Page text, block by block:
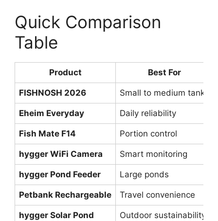
Quick Comparison
Table
Product Best For
FISHNOSH 2026 Small to medium tanks
Eheim Everyday Daily reliability
Fish Mate F14 Portion control
hygger WiFi Camera Smart monitoring
hygger Pond Feeder Large ponds
Petbank Rechargeable Travel convenience
hygger Solar Pond Outdoor sustainability